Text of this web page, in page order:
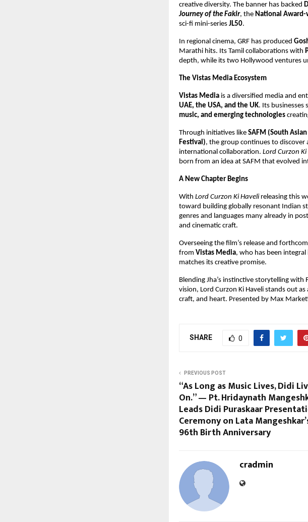
creative diversity. The banner has backed
Journey of the Fakir, the National
sci-fi mini-series JL50.
In regional cinema, GRF has produced
Marathi hits. Its Tamil collaborations with
depth, while its two Hollywood ventures
The Vistas Media Ecosystem
Vistas Media is a diversified media and
UAE, the USA, and the UK. Its businesses
music, and emerging technologies
Through initiatives like SAFM (South
Festival), the group continues to
international collaboration. Lord Curzon
born from an idea at SAFM that evolved
A New Chapter Begins
With Lord Curzon Ki Haveli releasing this
toward building globally resonant Indian
genres and languages many already in
and cinematic craft.
Overseeing the film’s release and
from Vistas Media, who has been
matches its creative promise.
Blending Jha’s instinctive storytelling with
vision, Lord Curzon Ki Haveli stands out
craft, and heart. Presented by Max
SHARE 0
PREVIOUS POST
“As Long as Music Lives, Didi
On.” — Pt. Hridaynath
Leads Didi Puraskaar
Ceremony on Lata
96th Birth Anniversary
cradmin